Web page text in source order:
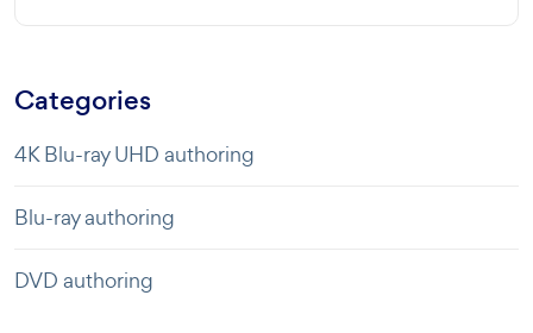
Categories
4K Blu-ray UHD authoring
Blu-ray authoring
DVD authoring